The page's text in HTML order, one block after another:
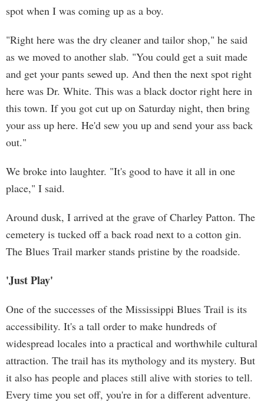
spot when I was coming up as a boy.
"Right here was the dry cleaner and tailor shop," he said
as we moved to another slab. "You could get a suit made
and get your pants sewed up. And then the next spot right
here was Dr. White. This was a black doctor right here in
this town. If you got cut up on Saturday night, then bring
your ass up here. He'd sew you up and send your ass back
out."
We broke into laughter. "It's good to have it all in one
place," I said.
Around dusk, I arrived at the grave of Charley Patton. The
cemetery is tucked off a back road next to a cotton gin.
The Blues Trail marker stands pristine by the roadside.
'Just Play'
One of the successes of the Mississippi Blues Trail is its
accessibility. It's a tall order to make hundreds of
widespread locales into a practical and worthwhile cultural
attraction. The trail has its mythology and its mystery. But
it also has people and places still alive with stories to tell.
Every time you set off, you're in for a different adventure.